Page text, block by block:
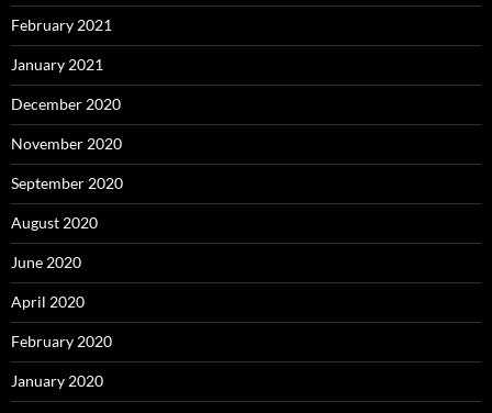
February 2021
January 2021
December 2020
November 2020
September 2020
August 2020
June 2020
April 2020
February 2020
January 2020